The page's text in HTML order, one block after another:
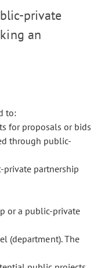
private
an
to:
for proposals or bids
through public-
private partnership
or a public-private
(department). The